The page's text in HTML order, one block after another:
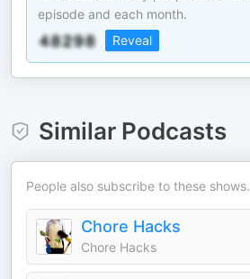
episode and each month.
Reveal
Similar Podcasts
People also subscribe to these shows.
Chore Hacks
Chore Hacks